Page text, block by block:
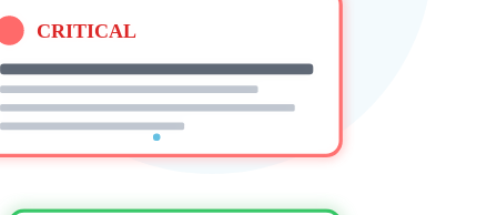
CRITICAL